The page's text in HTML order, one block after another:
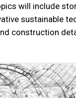
will include
sustainable
construction